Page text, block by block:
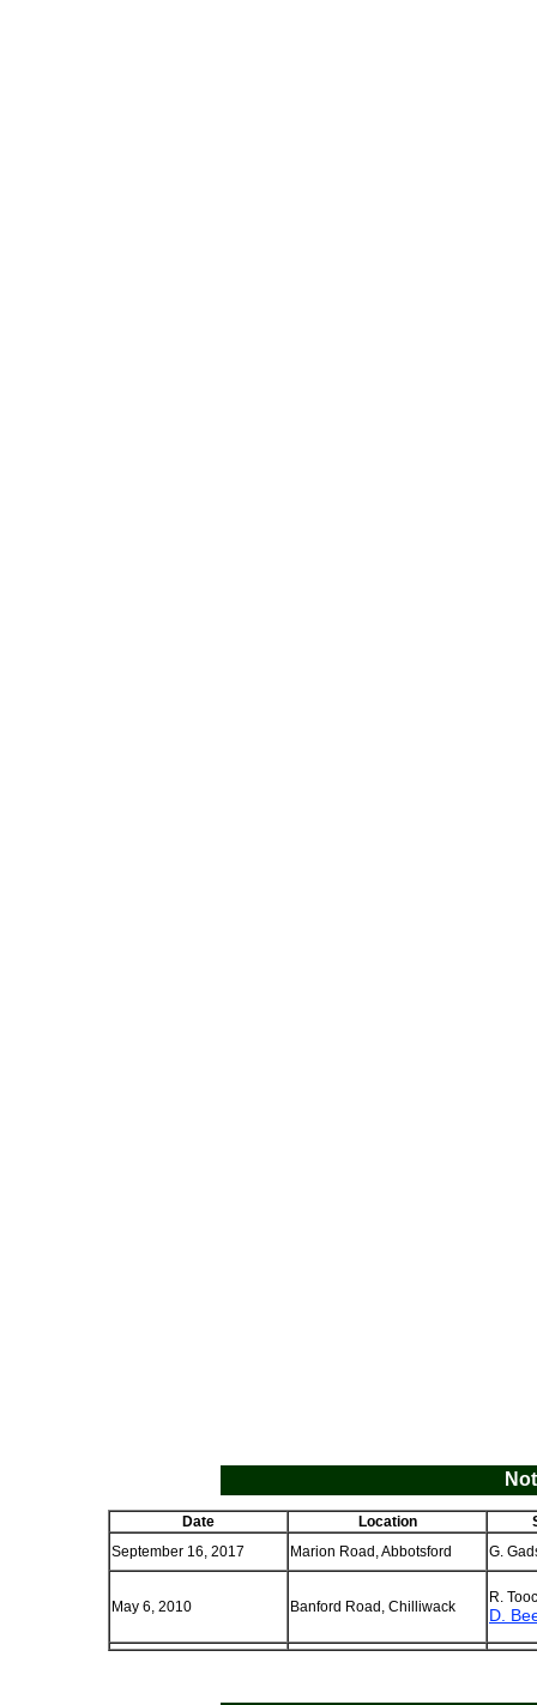
Date Location
September 16, 2017
Marion Road, Abbotsford G.
May 6, 2010 Banford Road, Chilliwack
R.
D.